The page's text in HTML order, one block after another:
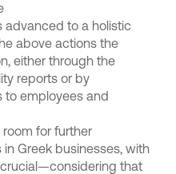
advanced to a holistic
above actions the
either through the
reports or by
employees and
room for further
Greek businesses, with
that